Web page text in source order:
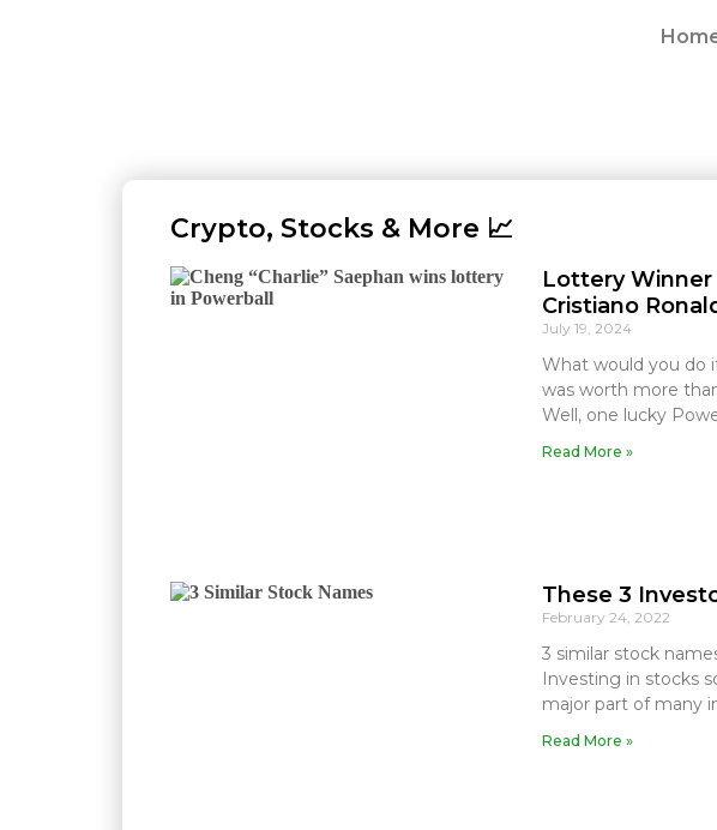
Crypto, Stocks & More 📈
Lottery Winner
Cristiano
July 19, 2024
What would you do
was worth more
Well, one lucky
Read More »
These 3
February 24, 2022
3 similar stock
Investing in stocks
major part of many
Read More »